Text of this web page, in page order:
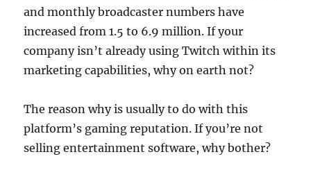
and monthly broadcaster numbers have
increased from 1.5 to 6.9 million. If your
company isn’t already using Twitch within its
marketing capabilities, why on earth not?
The reason why is usually to do with this
platform’s gaming reputation. If you’re not
selling entertainment software, why bother?